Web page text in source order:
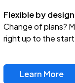
Flexible by design
Change of plans?
right up to the
Learn More